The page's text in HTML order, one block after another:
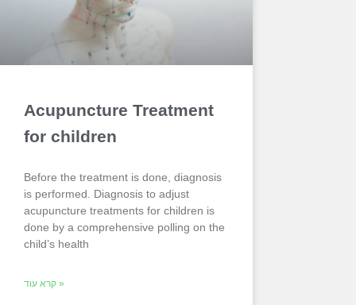
Acupuncture Treatment
for children
Before the treatment is done, diagnosis
is performed. Diagnosis to adjust
acupuncture treatments for children is
done by a comprehensive polling on the
child’s health
קרא עוד »